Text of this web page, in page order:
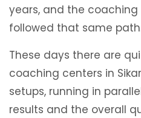
years, and the coaching
followed that same
These days there are
coaching centers in
setups, running in
results and the overall